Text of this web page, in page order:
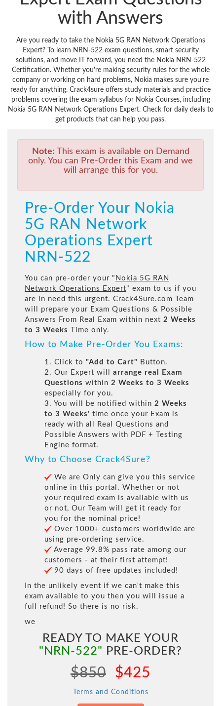
with Answers
Are you ready to take the Nokia 5G RAN Network Operations
Expert? To learn NRN-522 exam questions, smart security
solutions, and move IT forward, you need the Nokia NRN-522
Certification. Whether you're making security rules for the whole
company or working on hard problems, Nokia makes sure you're
ready for anything. Crack4sure offers study materials and practice
problems covering the exam syllabus for Nokia Courses, including
Nokia 5G RAN Network Operations Expert. Check for daily deals to
get products that can help you pass.
Note: This exam is available on Demand
only. You can Pre-Order this Exam and we
will arrange this for you.
Pre-Order Your Nokia
5G RAN Network
Operations Expert
NRN-522
You can pre-order your " Nokia 5G RAN
Network Operations Expert" exam to us if you
are in need this urgent. Crack4Sure.com Team
will prepare your Exam Questions & Possible
Answers From Real Exam within next 2 Weeks
to 3 Weeks
Time only.
How to Make Pre-Order You Exams:
1. Click to "Add to Cart" Button.
2. Our Expert will arrange real Exam
Questions within 2 Weeks to 3 Weeks
especially for you.
3. You will be notified within 2 Weeks
to 3 Weeks ' time once your Exam is
ready with all Real Questions and
Possible Answers with PDF + Testing
Engine format.
Why to Choose Crack4Sure?
We are Only can give you this service
online in this portal. Whether or not
your required exam is available with us
or not, Our Team will get it ready for
you for the nominal price!
Over 1000+ customers worldwide are
using pre-ordering service.
Average 99.8% pass rate among our
customers - at their first attempt!
90 days of free updates included!
In the unlikely event if we can't make this
exam available to you then you will issue a
full refund! So there is no risk.
we
READY TO MAKE YOUR
"NRN-522" PRE-ORDER?
$850 $425
Terms and Conditions